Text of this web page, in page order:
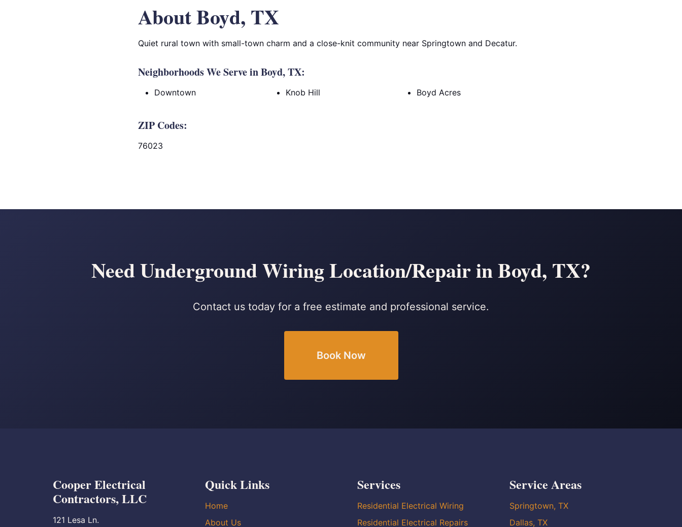
About Boyd, TX
Quiet rural town with small-town charm and a close-knit community near Springtown and Decatur.
Neighborhoods We Serve in Boyd, TX:
Downtown Knob Hill Boyd Acres
ZIP Codes:
76023
Need Underground Wiring Location/Repair in Boyd, TX?
Contact us today for a free estimate and professional service.
Book Now
Cooper Electrical
Contractors, LLC
121 Lesa Ln.
Quick Links
Home
About Us
Services
Residential Electrical Wiring
Residential Electrical Repairs
Service Areas
Springtown, TX
Dallas, TX